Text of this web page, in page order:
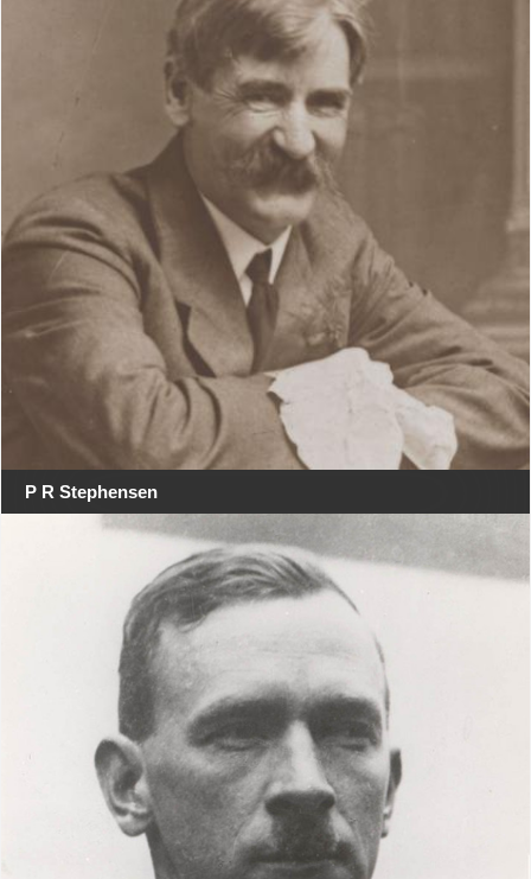
P R Stephensen